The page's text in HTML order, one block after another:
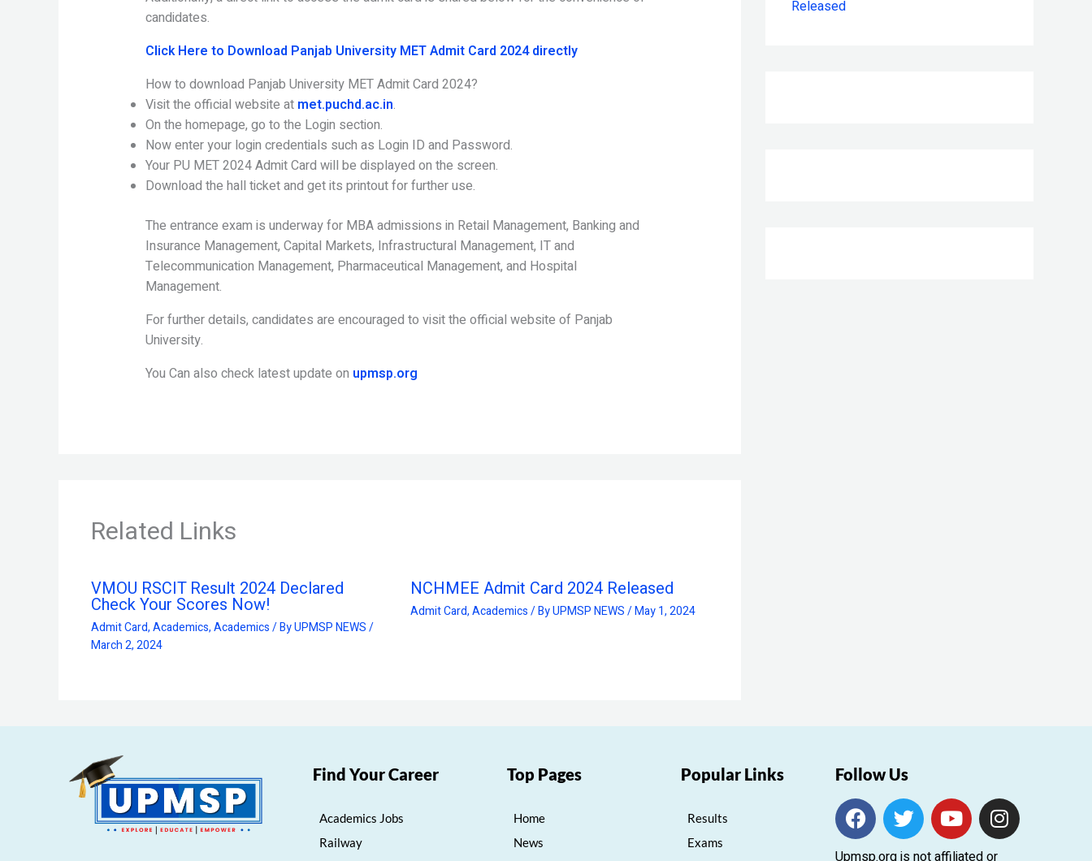
candidates.
Click Here to Download Panjab University MET Admit Card 2024 directly
How to download Panjab University MET Admit Card 2024?
Visit the official website at met.puchd.ac.in.
On the homepage, go to the Login section.
Now enter your login credentials such as Login ID and Password.
Your PU MET 2024 Admit Card will be displayed on the screen.
Download the hall ticket and get its printout for further use.
The entrance exam is underway for MBA admissions in Retail Management, Banking and
Insurance Management, Capital Markets, Infrastructural Management, IT and
Telecommunication Management, Pharmaceutical Management, and Hospital
Management.
For further details, candidates are encouraged to visit the official website of Panjab
University.
You Can also check latest update on upmsp.org
Related Links
VMOU RSCIT Result 2024 Declared
Check Your Scores Now!
Admit Card,Academics,Academics/ ByUPMSP NEWS/
March 2, 2024
NCHMEE Admit Card 2024 Released
Admit Card,Academics/ ByUPMSP NEWS/May 1, 2024
Released
Find Your Career
Academics Jobs
Railway
Top Pages
Home
News
Popular Links
Results
Exams
Follow Us
F
a
c
T
w
i
Y
o
u
I
n
s
Upmsp.org is not affiliated or